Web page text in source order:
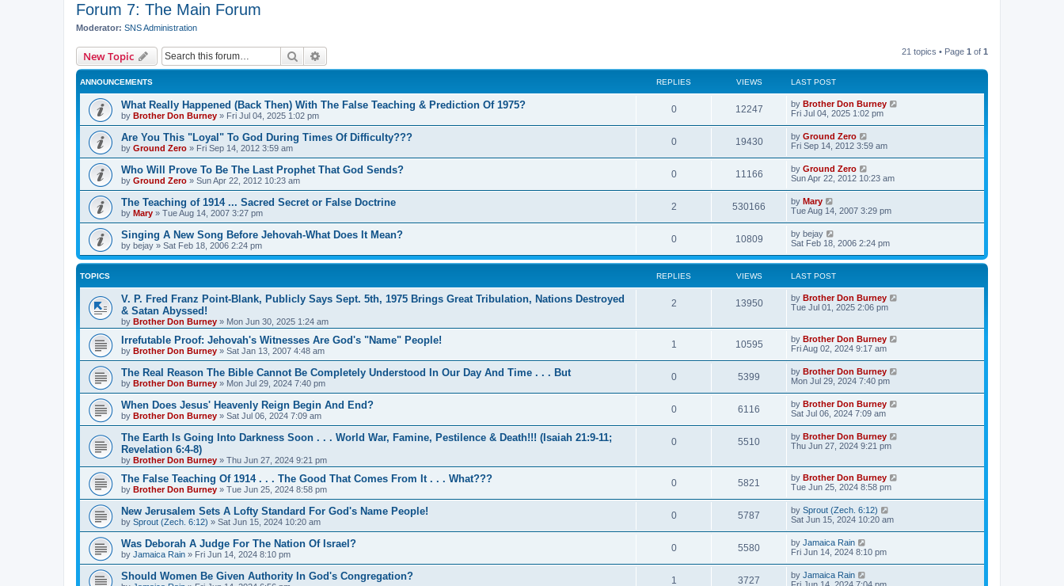
Forum 7: The Main Forum
Moderator: SNS Administration
New Topic Search 21 topics • Page 1 of 1
ANNOUNCEMENTS REPLIES VIEWS LAST POST
What Really Happened (Back Then) With The False Teaching & Prediction Of 1975?
by Brother Don Burney » Fri Jul 04, 2025 1:02 pm
0 12247 by Brother Don Burney
Fri Jul 04, 2025 1:02 pm
Are You This "Loyal" To God During Times Of Difficulty???
by Ground Zero » Fri Sep 14, 2012 3:59 am
0 19430 by Ground Zero
Fri Sep 14, 2012 3:59 am
Who Will Prove To Be The Last Prophet That God Sends?
by Ground Zero » Sun Apr 22, 2012 10:23 am
0 11166 by Ground Zero
Sun Apr 22, 2012 10:23 am
The Teaching of 1914 ... Sacred Secret or False Doctrine
by Mary » Tue Aug 14, 2007 3:27 pm
2 530166 by Mary
Tue Aug 14, 2007 3:29 pm
Singing A New Song Before Jehovah-What Does It Mean?
by bejay » Sat Feb 18, 2006 2:24 pm
0 10809 by bejay
Sat Feb 18, 2006 2:24 pm
TOPICS REPLIES VIEWS LAST POST
V. P. Fred Franz Point-Blank, Publicly Says Sept. 5th, 1975 Brings Great Tribulation, Nations Destroyed
& Satan Abyssed!
by Brother Don Burney » Mon Jun 30, 2025 1:24 am
2 13950 by Brother Don Burney
Tue Jul 01, 2025 2:06 pm
Irrefutable Proof: Jehovah's Witnesses Are God's "Name" People!
by Brother Don Burney » Sat Jan 13, 2007 4:48 am
1 10595 by Brother Don Burney
Fri Aug 02, 2024 9:17 am
The Real Reason The Bible Cannot Be Completely Understood In Our Day And Time . . . But
by Brother Don Burney » Mon Jul 29, 2024 7:40 pm
0 5399 by Brother Don Burney
Mon Jul 29, 2024 7:40 pm
When Does Jesus' Heavenly Reign Begin And End?
by Brother Don Burney » Sat Jul 06, 2024 7:09 am
0 6116 by Brother Don Burney
Sat Jul 06, 2024 7:09 am
The Earth Is Going Into Darkness Soon . . . World War, Famine, Pestilence & Death!!! (Isaiah 21:9-11;
Revelation 6:4-8)
by Brother Don Burney » Thu Jun 27, 2024 9:21 pm
0 5510 by Brother Don Burney
Thu Jun 27, 2024 9:21 pm
The False Teaching Of 1914 . . . The Good That Comes From It . . . What???
by Brother Don Burney » Tue Jun 25, 2024 8:58 pm
0 5821 by Brother Don Burney
Tue Jun 25, 2024 8:58 pm
New Jerusalem Sets A Lofty Standard For God's Name People!
by Sprout (Zech. 6:12) » Sat Jun 15, 2024 10:20 am
0 5787 by Sprout (Zech. 6:12)
Sat Jun 15, 2024 10:20 am
Was Deborah A Judge For The Nation Of Israel?
by Jamaica Rain » Fri Jun 14, 2024 8:10 pm
0 5580 by Jamaica Rain
Fri Jun 14, 2024 8:10 pm
Should Women Be Given Authority In God's Congregation? 1 3727 by Jamaica Rain
Fri Jun 14, 2024 7:04 pm